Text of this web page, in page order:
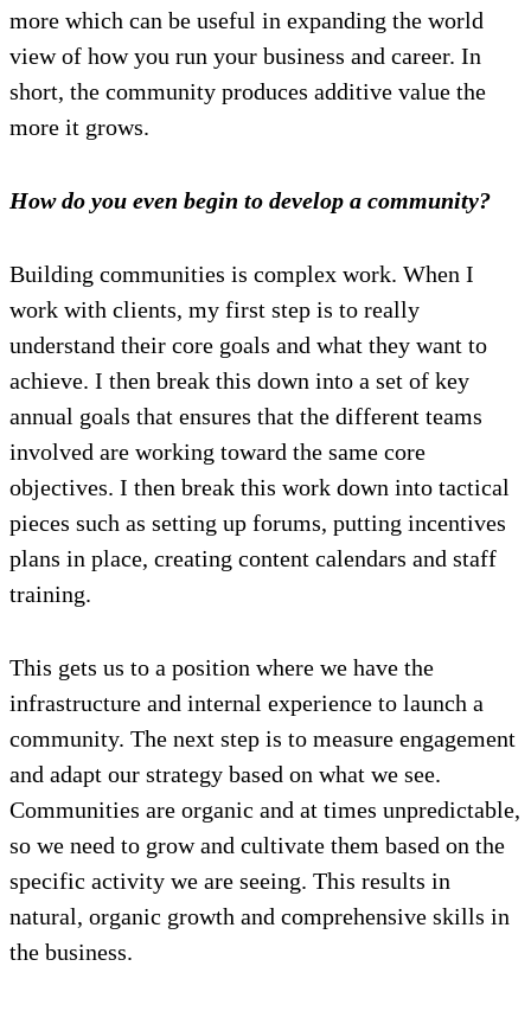
more which can be useful in expanding the world
view of how you run your business and career. In
short, the community produces additive value the
more it grows.
How do you even begin to develop a community?
Building communities is complex work. When I
work with clients, my first step is to really
understand their core goals and what they want to
achieve. I then break this down into a set of key
annual goals that ensures that the different teams
involved are working toward the same core
objectives. I then break this work down into tactical
pieces such as setting up forums, putting incentives
plans in place, creating content calendars and staff
training.
This gets us to a position where we have the
infrastructure and internal experience to launch a
community. The next step is to measure engagement
and adapt our strategy based on what we see.
Communities are organic and at times unpredictable,
so we need to grow and cultivate them based on the
specific activity we are seeing. This results in
natural, organic growth and comprehensive skills in
the business.